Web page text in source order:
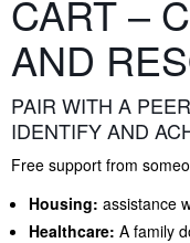
CART –
AND
PAIR WITH A
IDENTIFY AND
Free support from
Housing: assistance
Healthcare: A family